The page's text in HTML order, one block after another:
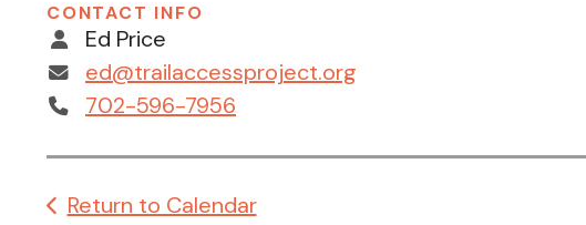
CONTACT INFO
Ed Price
ed@trailaccessproject.org
702-596-7956
Return to Calendar